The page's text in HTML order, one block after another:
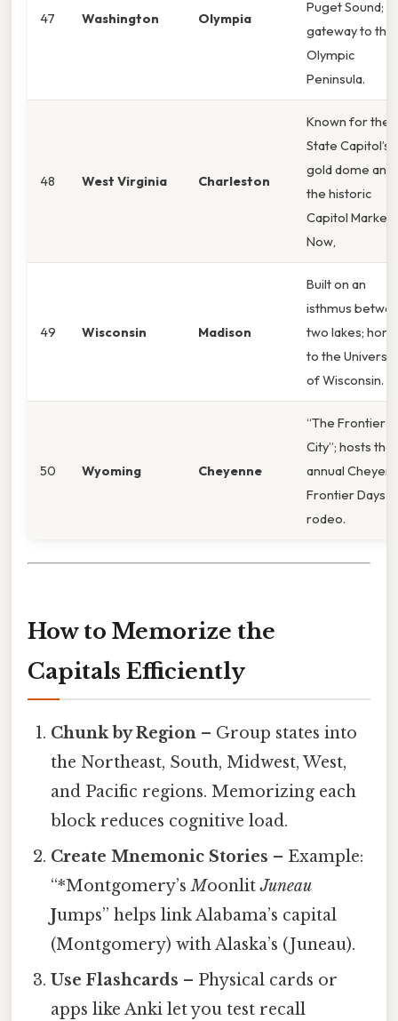
47 Washington Olympia
Puget Sound;
gateway to the
Olympic
Peninsula.
48 West Virginia Charleston
Known for the
State Capitol’s
gold dome and
the historic
Capitol Market.
Now,
49 Wisconsin Madison
Built on an
isthmus
two lakes;
to the
of Wisconsin.
50 Wyoming Cheyenne
“The Frontier
City”; hosts the
annual
Frontier Days
rodeo.
How to Memorize the
Capitals Efficiently
Chunk by Region – Group states into
the Northeast, South, Midwest, West,
and Pacific regions. Memorizing each
block reduces cognitive load.
Create Mnemonic Stories – Example:
“*Montgomery’sMoonlitJuneau
Jumps” helps link Alabama’s capital
(Montgomery) with Alaska’s (Juneau).
Use Flashcards – Physical cards or
apps like Anki let you test recall